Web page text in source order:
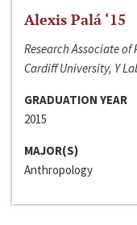
Alexis Palá ‘15
Research Associate
Cardiff University, Y
GRADUATION YEAR
2015
MAJOR(S)
Anthropology